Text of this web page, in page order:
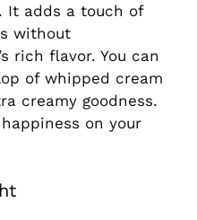
It adds a touch of
without
rich flavor. You can
of whipped cream
creamy goodness.
on your